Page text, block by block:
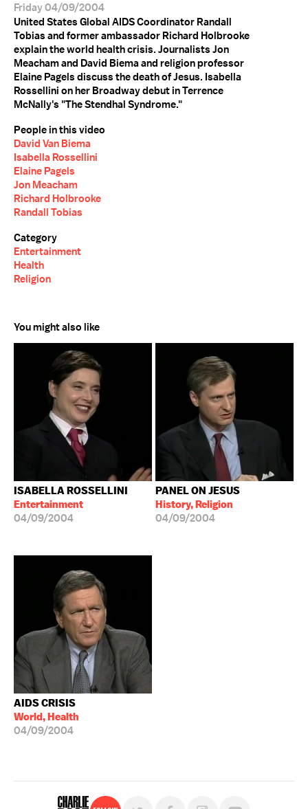
Friday 04/09/2004
United States Global AIDS Coordinator Randall
Tobias and former ambassador Richard Holbrooke
explain the world health crisis. Journalists Jon
Meacham and David Biema and religion professor
Elaine Pagels discuss the death of Jesus. Isabella
Rossellini on her Broadway debut in Terrence
McNally's "The Stendhal Syndrome."
People in this video
David Van Biema
Isabella Rossellini
Elaine Pagels
Jon Meacham
Richard Holbrooke
Randall Tobias
Category
Entertainment
Health
Religion
You might also like
ISABELLA ROSSELLINI
Entertainment
04/09/2004
PANEL ON JESUS
History, Religion
04/09/2004
AIDS CRISIS
World, Health
04/09/2004